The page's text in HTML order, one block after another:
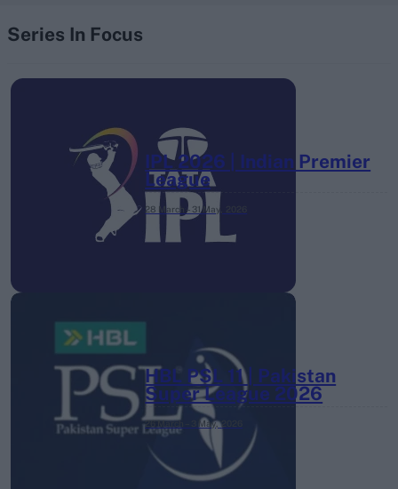
Series In Focus
IPL 2026 | Indian Premier
League
28 March – 31 May,
HBL PSL 11 | Pakistan
Super League 2026
26 March – 3 May, 2026